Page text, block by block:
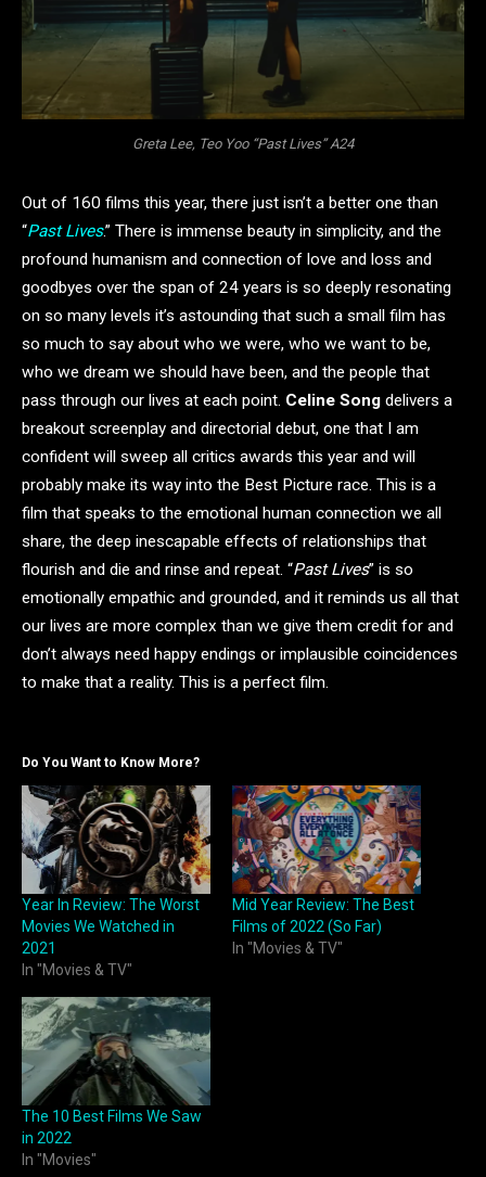
Greta Lee, Teo Yoo “Past Lives” A24
Out of 160 films this year, there just isn’t a better one than
“Past Lives.” There is immense beauty in simplicity, and the
profound humanism and connection of love and loss and
goodbyes over the span of 24 years is so deeply resonating
on so many levels it’s astounding that such a small film has
so much to say about who we were, who we want to be,
who we dream we should have been, and the people that
pass through our lives at each point. Celine Song delivers a
breakout screenplay and directorial debut, one that I am
confident will sweep all critics awards this year and will
probably make its way into the Best Picture race. This is a
film that speaks to the emotional human connection we all
share, the deep inescapable effects of relationships that
flourish and die and rinse and repeat. “Past Lives” is so
emotionally empathic and grounded, and it reminds us all that
our lives are more complex than we give them credit for and
don’t always need happy endings or implausible coincidences
to make that a reality. This is a perfect film.
Do You Want to Know More?
Year In Review: The Worst
Movies We Watched in
2021
In "Movies & TV"
Mid Year Review: The Best
Films of 2022 (So Far)
In "Movies & TV"
The 10 Best Films We Saw
in 2022
In "Movies"